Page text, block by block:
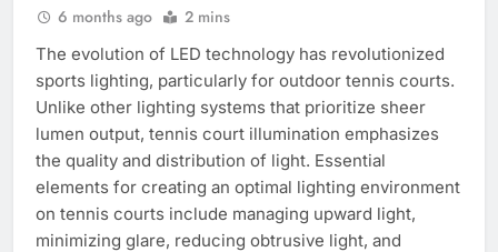
6 months ago 2 mins
The evolution of LED technology has revolutionized
sports lighting, particularly for outdoor tennis courts.
Unlike other lighting systems that prioritize sheer
lumen output, tennis court illumination emphasizes
the quality and distribution of light. Essential
elements for creating an optimal lighting environment
on tennis courts include managing upward light,
minimizing glare, reducing obtrusive light, and